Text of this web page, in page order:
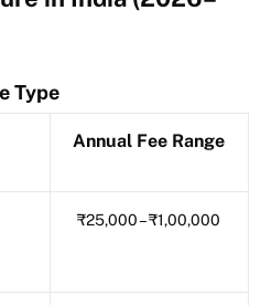
Type
Annual Fee Range
₹25,000 – ₹1,00,000